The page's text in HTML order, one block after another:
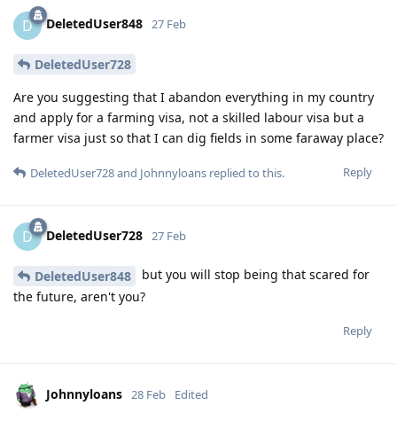
D DeletedUser848 27 Feb
DeletedUser728
Are you suggesting that I abandon everything in my country
and apply for a farming visa, not a skilled labour visa but a
farmer visa just so that I can dig fields in some faraway place?
Reply
DeletedUser728and Johnnyloans replied to this.
D DeletedUser728 27 Feb
DeletedUser848
but you will stop being that scared for
the future, aren't you?
Reply
Johnnyloans 28 Feb Edited